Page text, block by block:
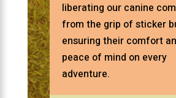
liberating our canine
from the grip of sticker
ensuring their comfort
peace of mind on every
adventure.